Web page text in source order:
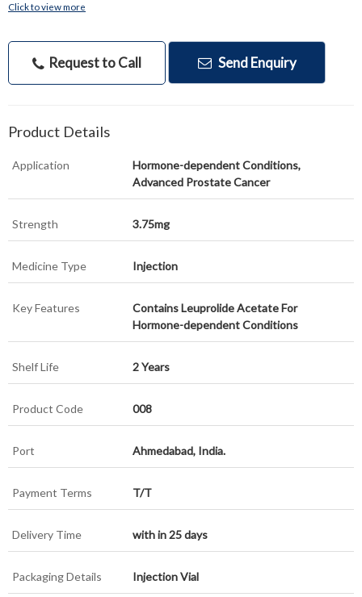
Click to view more
Request to Call Send Enquiry
Product Details
Application
Hormone-dependent Conditions,
Advanced Prostate Cancer
Strength 3.75mg
Medicine Type Injection
Key Features
Contains Leuprolide Acetate For
Hormone-dependent Conditions
Shelf Life 2 Years
Product Code 008
Port Ahmedabad, India.
Payment Terms T/T
Delivery Time with in 25 days
Packaging Details Injection Vial